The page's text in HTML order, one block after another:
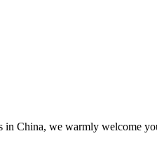
in China, we warmly welcome